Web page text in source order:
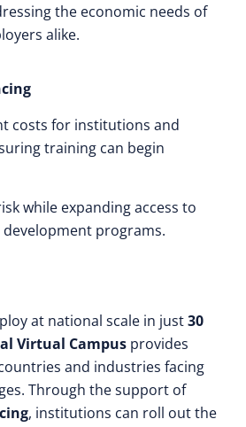
the economic needs of
alike.
costs for institutions and
training can begin
while expanding access to
programs.
at national scale in just30
Virtual Campus provides
and industries facing
Through the support of
, institutions can roll out the